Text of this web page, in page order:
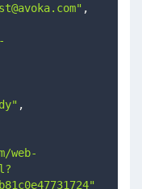
" ,
,
web-